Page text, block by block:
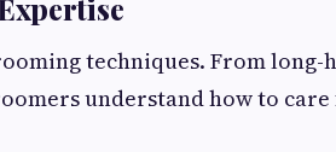
techniques. From long-
understand how to